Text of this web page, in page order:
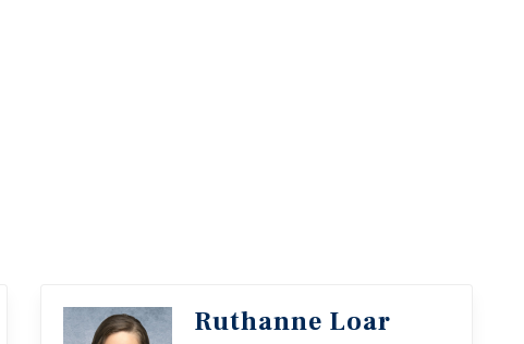
Ruthanne Loar